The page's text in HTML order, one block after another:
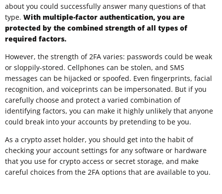
about you could successfully answer many questions of that
type. With multiple-factor authentication, you are
protected by the combined strength of all types of
required factors.
However, the strength of 2FA varies: passwords could be weak
or sloppily-stored. Cellphones can be stolen, and SMS
messages can be hijacked or spoofed. Even fingerprints, facial
recognition, and voiceprints can be impersonated. But if you
carefully choose and protect a varied combination of
identifying factors, you can make it highly unlikely that anyone
could break into your accounts by pretending to be you.
As a crypto asset holder, you should get into the habit of
checking your account settings for any software or hardware
that you use for crypto access or secret storage, and make
careful choices from the 2FA options that are available to you.